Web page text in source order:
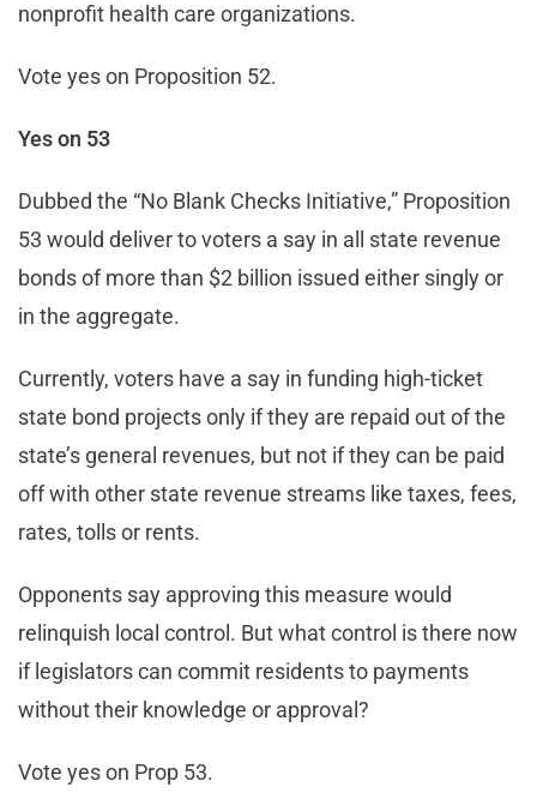
nonprofit health care organizations.
Vote yes on Proposition 52.
Yes on 53
Dubbed the “No Blank Checks Initiative,” Proposition
53 would deliver to voters a say in all state revenue
bonds of more than $2 billion issued either singly or
in the aggregate.
Currently, voters have a say in funding high-ticket
state bond projects only if they are repaid out of the
state’s general revenues, but not if they can be paid
off with other state revenue streams like taxes, fees,
rates, tolls or rents.
Opponents say approving this measure would
relinquish local control. But what control is there now
if legislators can commit residents to payments
without their knowledge or approval?
Vote yes on Prop 53.